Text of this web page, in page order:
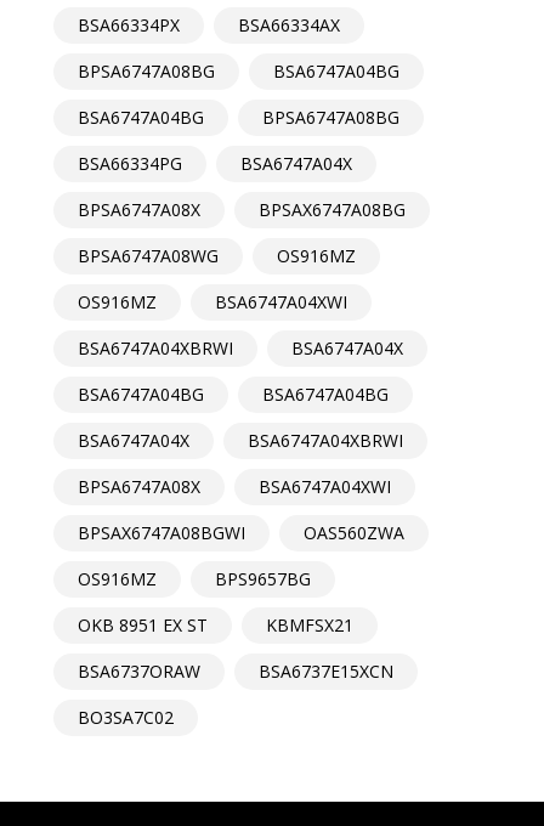
BSA66334PX
BSA66334AX
BPSA6747A08BG
BSA6747A04BG
BSA6747A04BG
BPSA6747A08BG
BSA66334PG
BSA6747A04X
BPSA6747A08X
BPSAX6747A08BG
BPSA6747A08WG
OS916MZ
OS916MZ
BSA6747A04XWI
BSA6747A04XBRWI
BSA6747A04X
BSA6747A04BG
BSA6747A04BG
BSA6747A04X
BSA6747A04XBRWI
BPSA6747A08X
BSA6747A04XWI
BPSAX6747A08BGWI
OAS560ZWA
OS916MZ
BPS9657BG
OKB 8951 EX ST
KBMFSX21
BSA6737ORAW
BSA6737E15XCN
BO3SA7C02